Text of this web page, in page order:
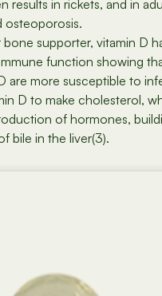
results in rickets, and in
osteoporosis.
supporter, vitamin D
function showing
are more susceptible to
D to make cholesterol,
of hormones,
bile in the liver(3).